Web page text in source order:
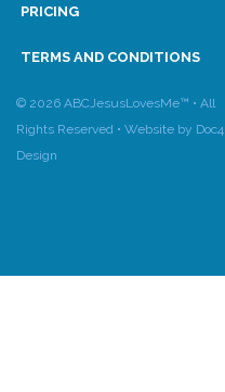
PRICING
TERMS AND CONDITIONS
© 2026 ABCJesusLovesMe™ • All
Rights Reserved • Website by Doc4
Design